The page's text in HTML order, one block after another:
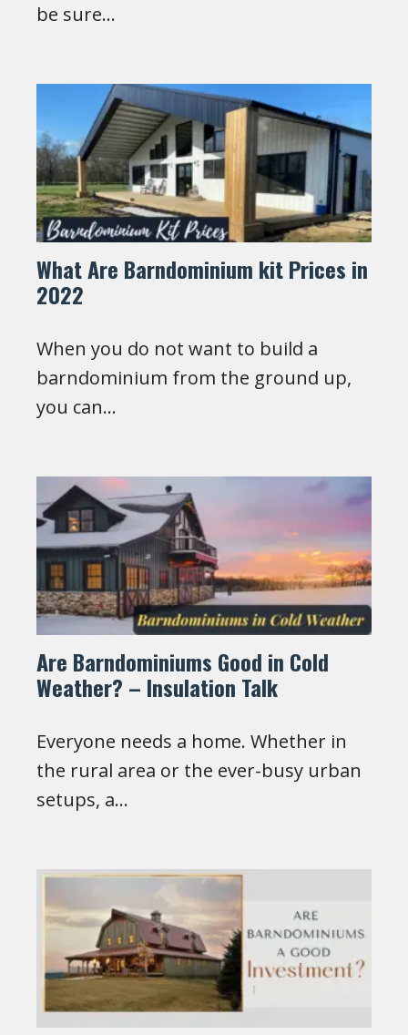
be sure…
What Are Barndominium kit Prices in
2022
When you do not want to build a
barndominium from the ground up,
you can…
Are Barndominiums Good in Cold
Weather? – Insulation Talk
Everyone needs a home. Whether in
the rural area or the ever-busy urban
setups, a…